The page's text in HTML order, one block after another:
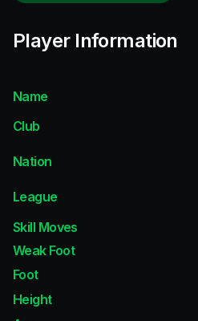
Player Information
Name
Club
Nation
League
Skill Moves
Weak Foot
Foot
Height